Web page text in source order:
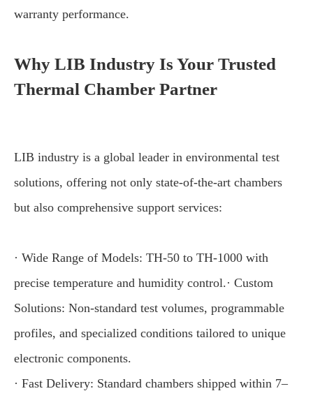
warranty performance.
Why LIB Industry Is Your Trusted
Thermal Chamber Partner
LIB industry is a global leader in environmental test
solutions, offering not only state-of-the-art chambers
but also comprehensive support services:
· Wide Range of Models: TH-50 to TH-1000 with
precise temperature and humidity control.· Custom
Solutions: Non-standard test volumes, programmable
profiles, and specialized conditions tailored to unique
electronic components.
· Fast Delivery: Standard chambers shipped within 7–